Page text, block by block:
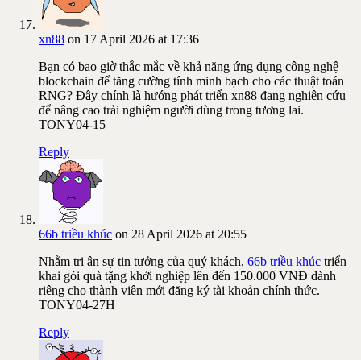
xn88 on 17 April 2026 at 17:36
Bạn có bao giờ thắc mắc về khả năng ứng dụng công nghệ
blockchain để tăng cường tính minh bạch cho các thuật toán
RNG? Đây chính là hướng phát triển xn88 đang nghiên cứu
để nâng cao trải nghiệm người dùng trong tương lai.
TONY04-15
Reply
66b triều khúc on 28 April 2026 at 20:55
Nhằm tri ân sự tin tưởng của quý khách, 66b triều khúc triển
khai gói quà tặng khởi nghiệp lên đến 150.000 VNĐ dành
riêng cho thành viên mới đăng ký tài khoản chính thức.
TONY04-27H
Reply